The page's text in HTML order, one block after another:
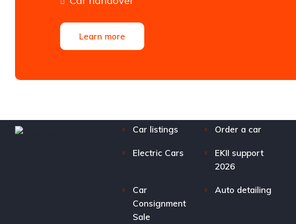
Learn more
Car listings Order a car
Electric Cars
EKII support
2026
Car
Consignment
Sale
Auto detailing